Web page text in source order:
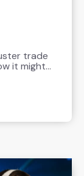
trade
it might…